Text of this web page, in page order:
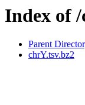
Index of
Parent
chrY.tsv.bz2